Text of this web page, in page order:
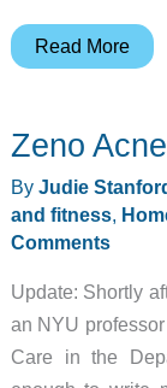
BioTrainer
Read More
Zeno
By Judie
and fitness,
Comments
Update: Shortly
an NYU
Care in the